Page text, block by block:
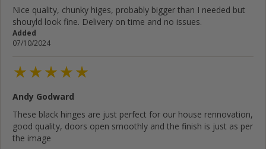
Nice quality, chunky higes, probably bigger than I needed but
shouyld look fine. Delivery on time and no issues.
Added
07/10/2024
Andy Godward
These black hinges are just perfect for our house rennovation,
good quality, doors open smoothly and the finish is just as per
the image